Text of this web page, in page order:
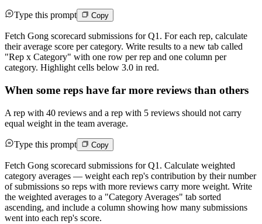
Type this prompt Copy
Fetch Gong scorecard submissions for Q1. For each rep, calculate
their average score per category. Write results to a new tab called
"Rep x Category" with one row per rep and one column per
category. Highlight cells below 3.0 in red.
When some reps have far more reviews than others
A rep with 40 reviews and a rep with 5 reviews should not carry
equal weight in the team average.
Type this prompt Copy
Fetch Gong scorecard submissions for Q1. Calculate weighted
category averages — weight each rep's contribution by their number
of submissions so reps with more reviews carry more weight. Write
the weighted averages to a "Category Averages" tab sorted
ascending, and include a column showing how many submissions
went into each rep's score.